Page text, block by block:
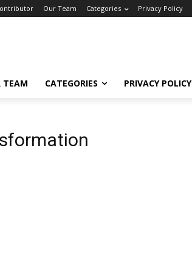
Our Team Categories Privacy Policy
TEAM CATEGORIES PRIVACY POLICY